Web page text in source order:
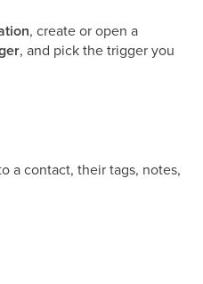
, create or open a
, and pick the trigger you
a contact, their tags, notes,